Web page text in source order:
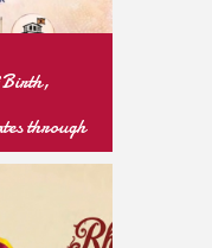
Birth,
through